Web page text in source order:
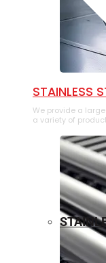
⁠STAINLESS
We provide a
a variety of